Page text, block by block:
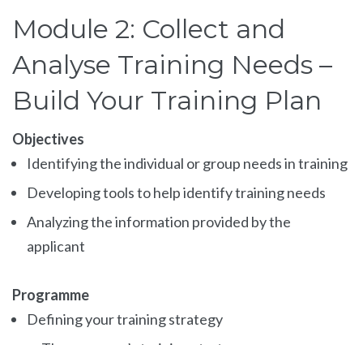
Module 2: Collect and
Analyse Training Needs –
Build Your Training Plan
Objectives
Identifying the individual or group needs in training
Developing tools to help identify training needs
Analyzing the information provided by the
applicant
Programme
Defining your training strategy